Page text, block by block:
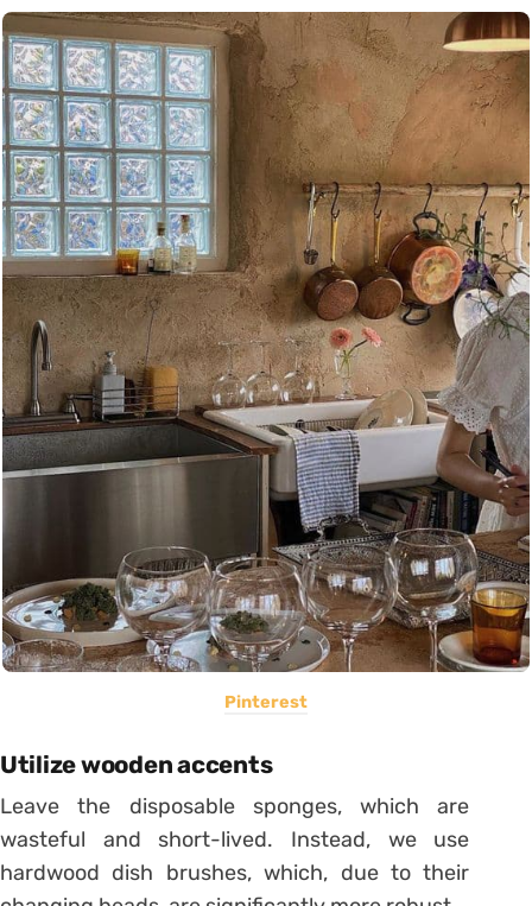
Pinterest
Utilize wooden accents
Leave the disposable sponges, which are
wasteful and short-lived. Instead, we use
hardwood dish brushes, which, due to their